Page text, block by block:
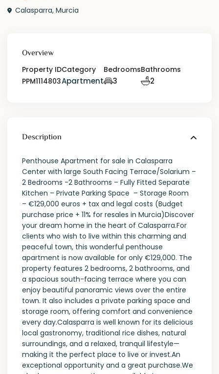
Calasparra,Murcia
Overview
Property ID
PPM1114803
Category
Apartment
Bedrooms
3
Bathrooms
2
Description
Penthouse Apartment for sale in Calasparra
Center with large South Facing Terrace/Solarium –
2 Bedrooms -2 Bathrooms – Fully Fitted Separate
Kitchen – Private Parking Space – Storage Room
– €129,000 euros + tax and legal costs (Budget
purchase price + 11% for resales in Murcia)Discover
your dream home in the heart of Calasparra.For
clients who wish to live within this charming and
peaceful town, this wonderful penthouse
apartment is now available for only €129,000. The
property features 2 bedrooms, 2 bathrooms, and
a spacious south-facing terrace where you can
enjoy beautiful panoramic views over the entire
town. It also includes a private parking space and
storage room, offering comfort and convenience
every day.Calasparra is well known for its delicious
local gastronomy, traditional rice dishes, natural
surroundings, and a relaxed, tranquil lifestyle—
making it the perfect place to live or invest.An
exceptional opportunity and a great purchase.We